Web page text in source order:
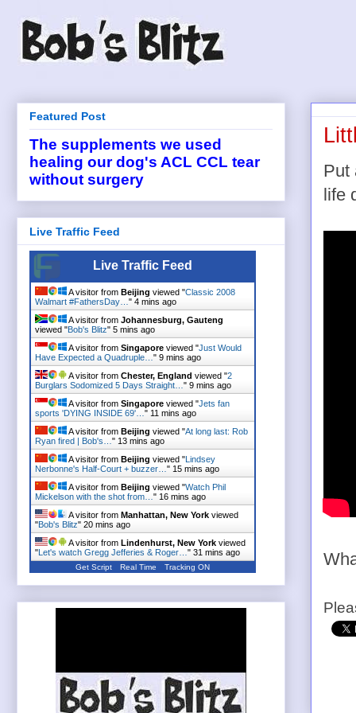
Put
life
Featured Post
The supplements we used
healing our dog's ACL CCL tear
without surgery
Live Traffic Feed
Live Traffic Feed
A visitor from Beijing viewed "Classic 2008
Walmart #FathersDay… " 4 mins ago
A visitor from Johannesburg, Gauteng
viewed "Bob's Blitz" 5 mins ago
A visitor from Singapore viewed "Just Would
Have Expected a Quadruple… " 9 mins ago
A visitor from Chester, England viewed "2
Burglars Sodomized 5 Days Straight… " 9 mins ago
A visitor from Singapore viewed "Jets fan
sports 'DYING INSIDE 69'… " 11 mins ago
A visitor from Beijing viewed "At long last: Rob
Ryan fired | Bob's… " 13 mins ago
A visitor from Beijing viewed "Lindsey
Nerbonne's Half-Court + buzzer… " 15 mins ago
A visitor from Beijing viewed "Watch Phil
Mickelson with the shot from… " 16 mins ago
A visitor from Manhattan, New York viewed
"Bob's Blitz" 20 mins ago
A visitor from Lindenhurst, New York viewed
"Let's watch Gregg Jefferies & Roger… " 31 mins ago
Get Script Real Time Tracking ON